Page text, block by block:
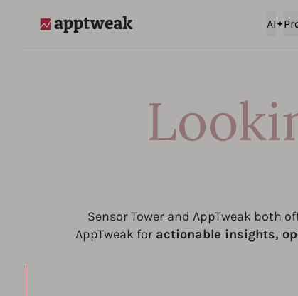
AI
Sensor Tower and AppTweak both
AppTweak for actionable insights,